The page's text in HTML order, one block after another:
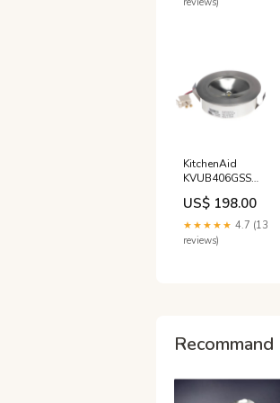
KitchenAid
KVUB406GSS
Range Light
Assembly Astoria
US$ 198.00
★★★★★ 4.7 (13
reviews)